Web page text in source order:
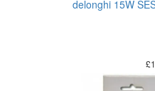
delonghi 15W
£